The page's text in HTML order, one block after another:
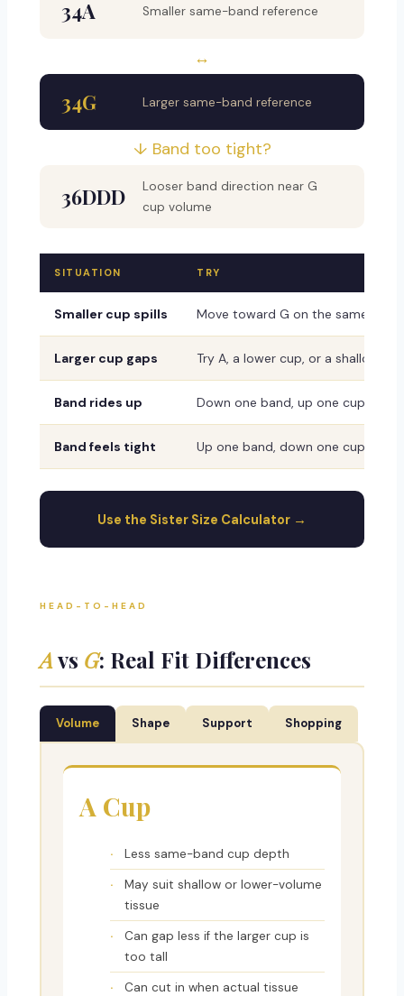
34A Smaller same-band reference
↔
34G Larger same-band reference
↓ Band too tight?
36DDD
Looser band direction near G
cup volume
SITUATION TRY
Smaller cup spills Move toward G on the same band
Larger cup gaps Try A, a lower cup, or a shallower
Band rides up Down one band, up one cup
Band feels tight Up one band, down one cup
Use the Sister Size Calculator →
HEAD-TO-HEAD
Avs G: Real Fit Differences
Volume Shape Support Shopping
A Cup
Less same-band cup depth
May suit shallow or lower-volume
tissue
Can gap less if the larger cup is
too tall
Can cut in when actual tissue